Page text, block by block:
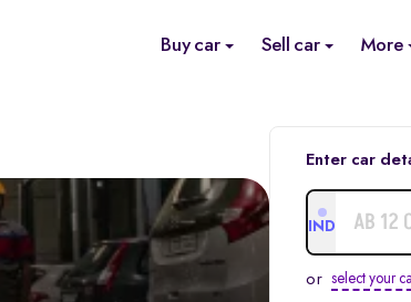
Buy car Sell car More
Enter car
IND
or select your